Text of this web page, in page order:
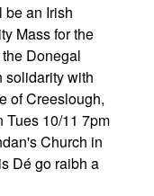
be an Irish
Mass for the
Donegal
solidarity with
of Creeslough,
Tues 10/11 7pm
Church in
Dé go raibh a